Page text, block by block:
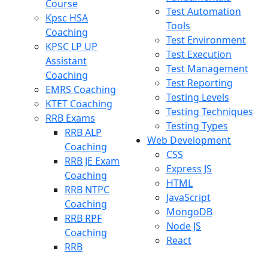
Course
Kpsc HSA
Coaching
KPSC LP UP
Assistant
Coaching
EMRS Coaching
KTET Coaching
RRB Exams
RRB ALP
Coaching
RRB JE Exam
Coaching
RRB NTPC
Coaching
RRB RPF
Coaching
RRB
Test Automation
Tools
Test Environment
Test Execution
Test Management
Test Reporting
Testing Levels
Testing Techniques
Testing Types
Web Development
CSS
Express JS
HTML
JavaScript
MongoDB
Node JS
React